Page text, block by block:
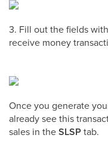
3. Fill out the fields
receive money
Once you generate
already see this
sales in theSLSPtab.